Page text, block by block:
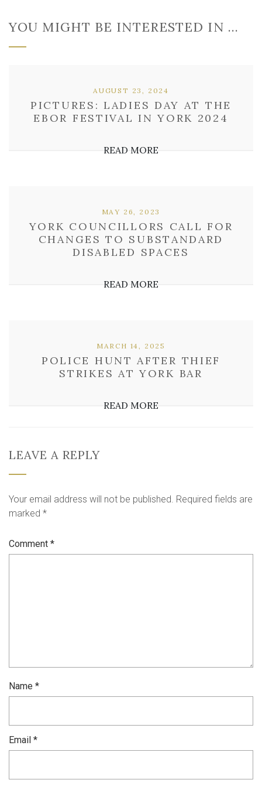
YOU MIGHT BE INTERESTED IN …
PICTURES: LADIES DAY AT THE
EBOR FESTIVAL IN YORK 2024
AUGUST 23, 2024
READ MORE
YORK COUNCILLORS CALL FOR
CHANGES TO SUBSTANDARD
DISABLED SPACES
MAY 26, 2023
READ MORE
POLICE HUNT AFTER THIEF
STRIKES AT YORK BAR
MARCH 14, 2025
READ MORE
LEAVE A REPLY
Your email address will not be published. Required fields are
marked *
Comment *
Name *
Email *